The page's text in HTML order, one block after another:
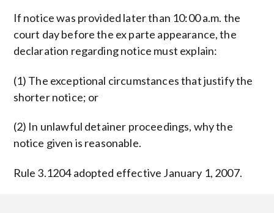
If notice was provided later than 10:00 a.m. the
court day before the ex parte appearance, the
declaration regarding notice must explain:
(1) The exceptional circumstances that justify the
shorter notice; or
(2) In unlawful detainer proceedings, why the
notice given is reasonable.
Rule 3.1204 adopted effective January 1, 2007.